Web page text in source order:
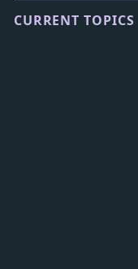
CURRENT TOPICS